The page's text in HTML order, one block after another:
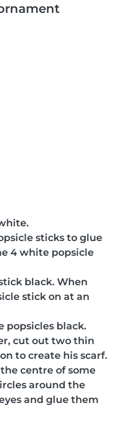
sticks to glue
4 white popsicle
black. When
stick on at an
popsicles black.
cut out two thin
to create his scarf.
centre of some
around the
and glue them